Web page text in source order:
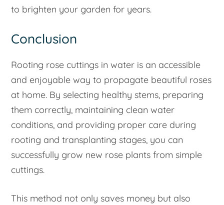
to brighten your garden for years.
Conclusion
Rooting rose cuttings in water is an accessible
and enjoyable way to propagate beautiful roses
at home. By selecting healthy stems, preparing
them correctly, maintaining clean water
conditions, and providing proper care during
rooting and transplanting stages, you can
successfully grow new rose plants from simple
cuttings.
This method not only saves money but also